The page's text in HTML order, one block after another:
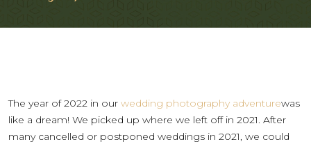
The year of 2022 in our wedding photography adventurewas
like a dream! We picked up where we left off in 2021. After
many cancelled or postponed weddings in 2021, we could